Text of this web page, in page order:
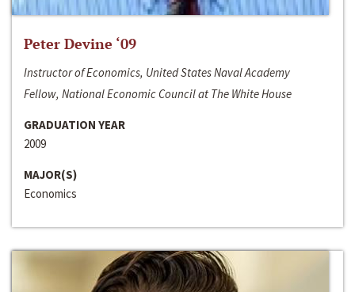
Peter Devine ‘09
Instructor of Economics, United States Naval Academy
Fellow, National Economic Council at The White House
GRADUATION YEAR
2009
MAJOR(S)
Economics